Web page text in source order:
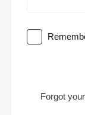
Forgot